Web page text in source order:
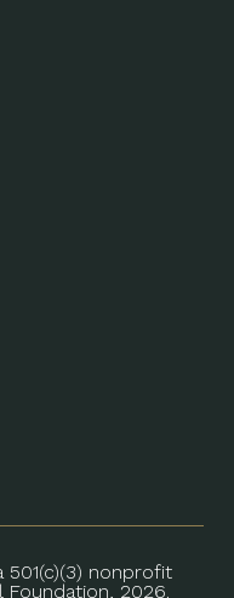
501(c)(3) nonprofit
Foundation, 2026.